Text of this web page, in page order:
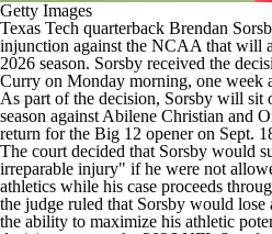
Getty Images
Texas Tech quarterback Brendan
injunction against the NCAA that will
2026 season. Sorsby received the
Curry on Monday morning, one week
As part of the decision, Sorsby will sit
season against Abilene Christian and
return for the Big 12 opener on Sept.
The court decided that Sorsby would
irreparable injury" if he were not
athletics while his case proceeds
the judge ruled that Sorsby would
the ability to maximize his athletic